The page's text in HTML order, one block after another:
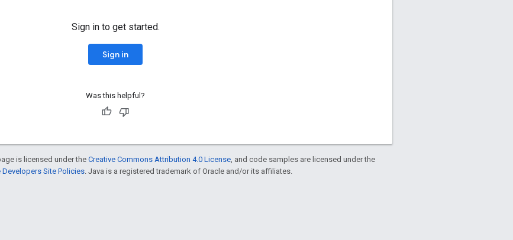
Sign in to get started.
Sign in
Was this helpful?
is licensed under the Creative Commons Attribution 4.0 License, and code samples are licensed under the
Developers Site Policies. Java is a registered trademark of Oracle and/or its affiliates.